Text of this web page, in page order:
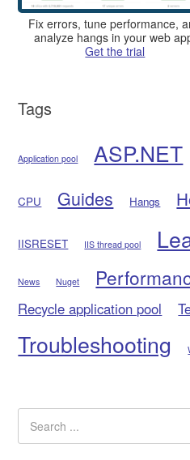
Fix errors, tune performance,
analyze hangs in your web
Get the trial
Tags
Application pool ASP.NET
CPU Guides Hangs
IISRESET IIS thread pool
News Nuget
Recycle application pool
Troubleshooting